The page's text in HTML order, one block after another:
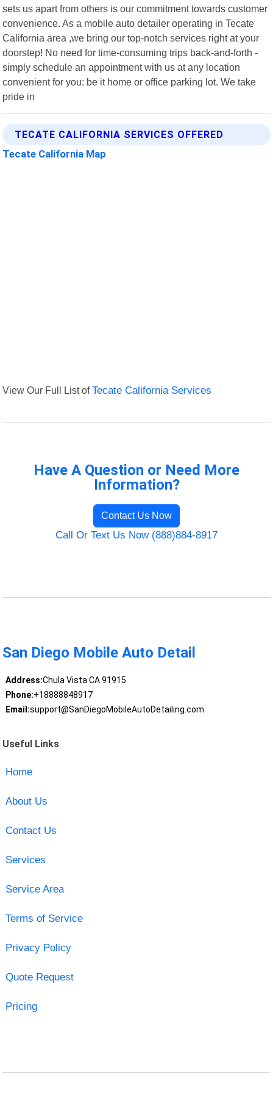
sets us apart from others is our commitment towards customer
convenience. As a mobile auto detailer operating in Tecate
California area ,we bring our top-notch services right at your
doorstep! No need for time-consuming trips back-and-forth -
simply schedule an appointment with us at any location
convenient for you: be it home or office parking lot. We take
pride in
TECATE CALIFORNIA SERVICES OFFERED
Tecate California Map
View Our Full List ofTecate California Services
Have A Question or Need More
Information?
Contact Us Now
Call Or Text Us Now (888)884-8917
San Diego Mobile Auto Detail
Address:Chula Vista CA 91915
Phone:+18888848917
Email:support@SanDiegoMobileAutoDetailing.com
Useful Links
Home
About Us
Contact Us
Services
Service Area
Terms of Service
Privacy Policy
Quote Request
Pricing